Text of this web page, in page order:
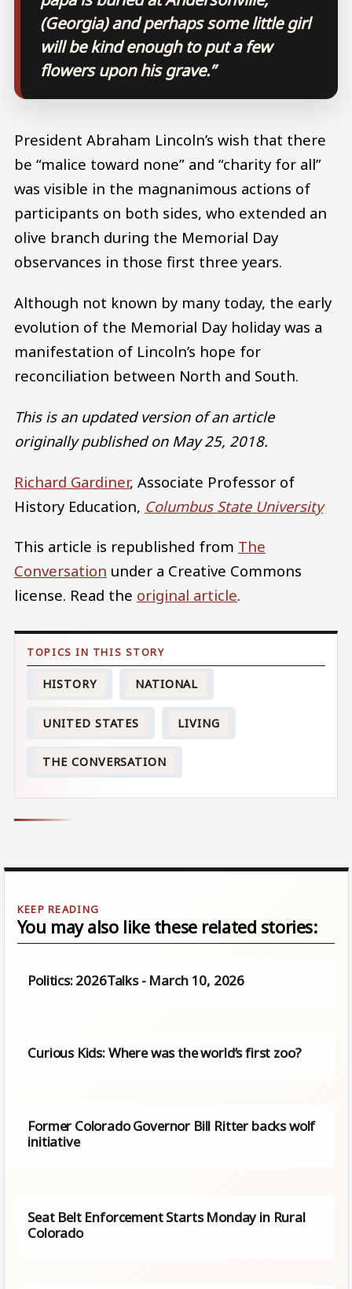
(Georgia) and perhaps some little girl
will be kind enough to put a few
flowers upon his grave.”
President Abraham Lincoln’s wish that there
be “malice toward none” and “charity for all”
was visible in the magnanimous actions of
participants on both sides, who extended an
olive branch during the Memorial Day
observances in those first three years.
Although not known by many today, the early
evolution of the Memorial Day holiday was a
manifestation of Lincoln’s hope for
reconciliation between North and South.
This is an updated version of an article
originally published on May 25, 2018.
Richard Gardiner, Associate Professor of
History Education, Columbus State University
This article is republished from The
Conversation under a Creative Commons
license. Read the original article.
HISTORY NATIONAL
UNITED STATES LIVING
THE CONVERSATION
You may also like these related stories:
Politics: 2026Talks - March 10, 2026
Curious Kids: Where was the world’s first zoo?
Former Colorado Governor Bill Ritter backs wolf
initiative
Seat Belt Enforcement Starts Monday in Rural
Colorado